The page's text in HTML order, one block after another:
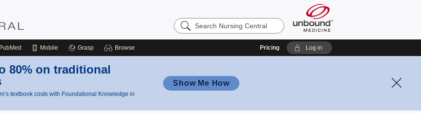
Search
Nursing
PubMed Mobile Grasp Browse Pricing Log in
80% on traditional
textbook costs with Foundational Knowledge in
Show Me How